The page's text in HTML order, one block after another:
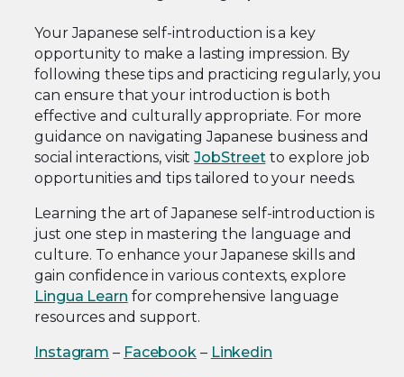
Your Japanese self-introduction is a key
opportunity to make a lasting impression. By
following these tips and practicing regularly, you
can ensure that your introduction is both
effective and culturally appropriate. For more
guidance on navigating Japanese business and
social interactions, visitJobStreet to explore job
opportunities and tips tailored to your needs.
Learning the art of Japanese self-introduction is
just one step in mastering the language and
culture. To enhance your Japanese skills and
gain confidence in various contexts, explore
Lingua Learn for comprehensive language
resources and support.
Instagram – Facebook – Linkedin